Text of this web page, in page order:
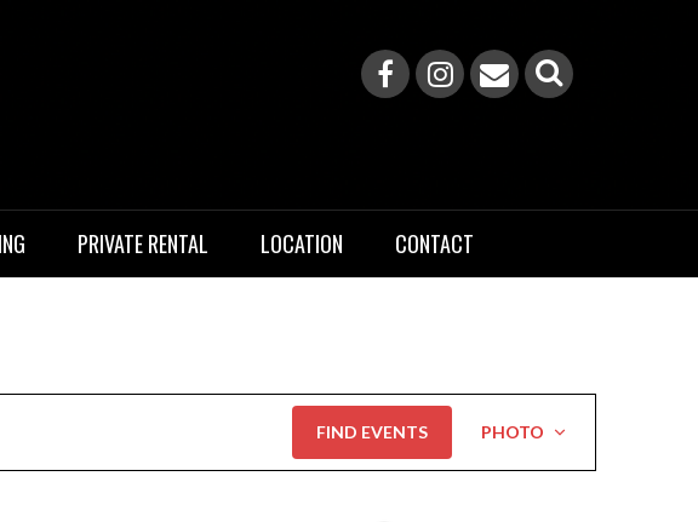
PRIVATE RENTAL LOCATION CONTACT
FIND EVENTS
Views
Navigation
PHOTO